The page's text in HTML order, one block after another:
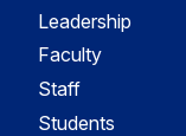
Leadership
Faculty
Staff
Students